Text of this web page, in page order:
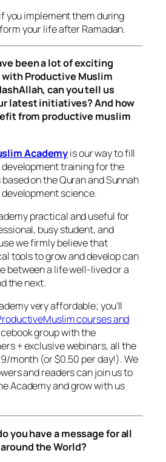
you implement them during
your life after Ramadan.
been a lot of exciting
Productive Muslim
can you tell us
latest initiatives? And how
from productive muslim
Academyis our way to fill
training for the
on the Quran and Sunnah
science.
practical and useful for
busy student, and
we firmly believe that
tools to grow and develop can
between a life well-lived or a
the next.
very affordable; you’ll
courses and
group with the
+ exclusive webinars, all the
month (or $0.50 per day!). We
and readers can join us to
Academy and grow with us
you have a message for all
the World?